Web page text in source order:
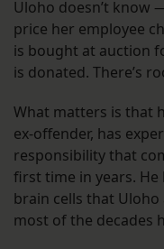
Uloho doesn’t know
price her employee
is bought at auction
is donated. There’s
What matters is that
ex-offender, has
responsibility that
first time in years.
brain cells that
most of the decades